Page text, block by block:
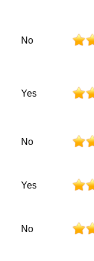
No
Yes
No
Yes
No